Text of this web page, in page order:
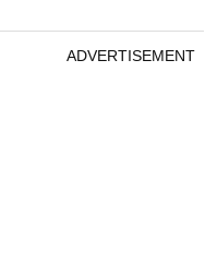
ADVERTISEMENT